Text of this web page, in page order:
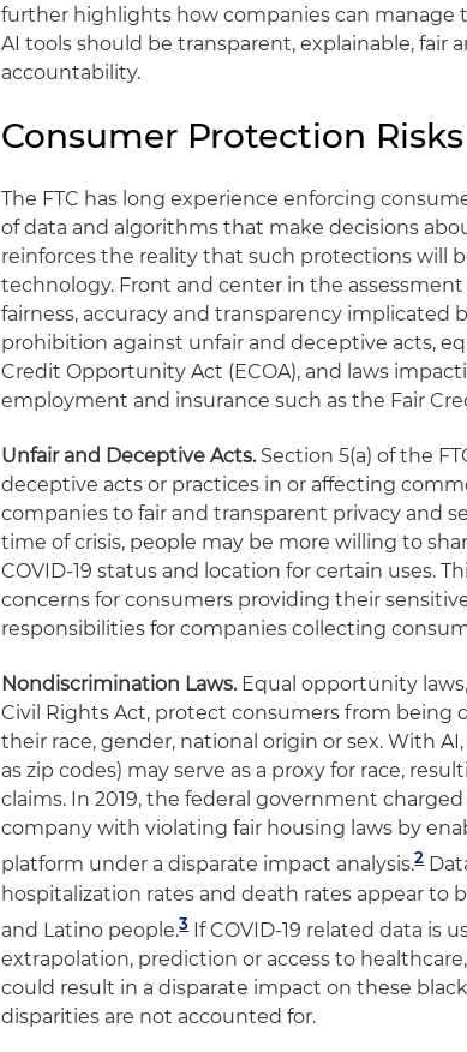
further highlights how companies can manage
AI tools should be transparent, explainable, fair
accountability.
Consumer Protection
The FTC has long experience enforcing
of data and algorithms that make decisions
reinforces the reality that such protections will
technology. Front and center in the
fairness, accuracy and transparency implicated
prohibition against unfair and deceptive acts,
Credit Opportunity Act (ECOA), and laws
employment and insurance such as the Fair
Unfair and Deceptive Acts.Section 5(a) of the
deceptive acts or practices in or affecting
companies to fair and transparent privacy and
time of crisis, people may be more willing to
COVID-19 status and location for certain uses.
concerns for consumers providing their
responsibilities for companies collecting
Nondiscrimination Laws. Equal opportunity
Civil Rights Act, protect consumers from being
their race, gender, national origin or sex. With
as zip codes) may serve as a proxy for race,
claims. In 2019, the federal government
company with violating fair housing laws by
platform under a disparate impact analysis.2
hospitalization rates and death rates appear to
and Latino people.3If COVID-19 related data is
extrapolation, prediction or access to
could result in a disparate impact on these
disparities are not accounted for.